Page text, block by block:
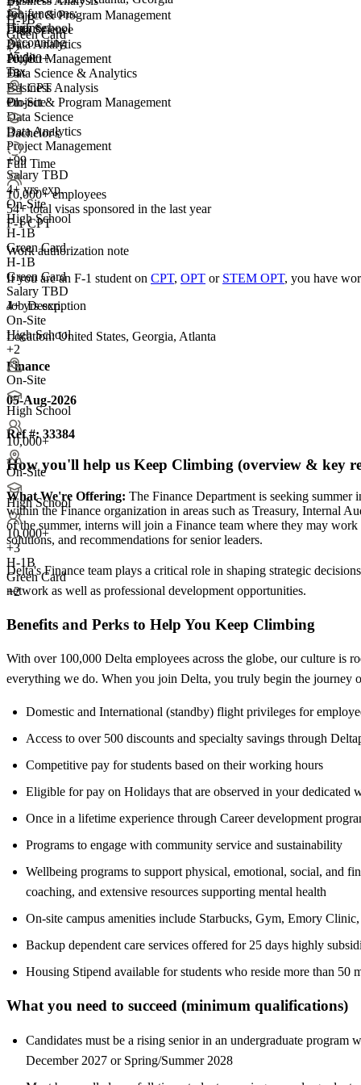
+3
H-1B
Green Card
+2
High School
10,000+
+3
F-1 CPT
+1
Project & Program Management
Data Science
Data Analytics
Project Management
Data Science & Analytics
Business Analysis
Project & Program Management
Data Science
Data Analytics
Project Management
+99
Salary TBD
4+ yrs exp.
On-Site
High School
H-1B
Green Card
H-1B
Green Card
Salary TBD
4+ yrs exp.
On-Site
High School
+2
On-Site
High School
10,000+
On-Site
High School
10,000+
+3
H-1B
Green Card
+2
Job functions:
Finance
Accounting
Audit
Tax
On-Site
Bachelor's
Full Time
10,000+ employees
54+total visas sponsored in the last year
F-1 CPT
Work authorization note
If you are an F-1 student on CPT, OPT or STEM OPT, you have
Job Description
Location: United States, Georgia, Atlanta
Finance
05-Aug-2026
Ref #:33384
How you'll help us Keep Climbing (overview & key
What We're Offering: The Finance Department is seeking
within the Finance organization in areas such as Treasury, Internal
of the summer, interns will join a Finance team where they may
solutions, and recommendations for senior leaders.
Delta's Finance team plays a critical role in shaping strategic
network as well as professional development opportunities.
Benefits and Perks to Help You Keep Climbing
With over 100,000 Delta employees across the globe, our culture is
everything we do. When you join Delta, you truly begin the journey
Domestic and International (standby) flight privileges for
Access to over 500 discounts and specialty savings through
Competitive pay for students based on their working hours
Eligible for pay on Holidays that are observed in your dedicated
Once in a lifetime experience through Career development
Programs to engage with community service and sustainability
Wellbeing programs to support physical, emotional, social, and
coaching, and extensive resources supporting mental health
On-site campus amenities include Starbucks, Gym, Emory
Backup dependent care services offered for 25 days highly
Housing Stipend available for students who reside more than 50
What you need to succeed (minimum qualifications)
Candidates must be a rising senior in an undergraduate
December 2027 or Spring/Summer 2028